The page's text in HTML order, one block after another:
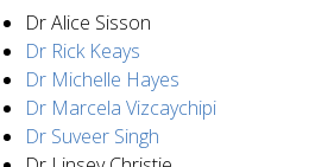
Dr Alice Sisson
Dr Rick Keays
Dr Michelle Hayes
Dr Marcela Vizcaychipi
Dr Suveer Singh